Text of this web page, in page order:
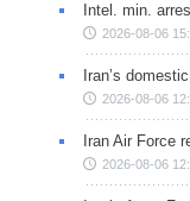
Intel. min.
2026-08-06
Iran’s
2026-08-06
Iran Air Force
2026-08-06